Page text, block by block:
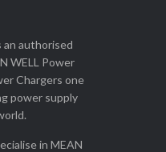
an authorised
WELL Power
Chargers one
power supply
in MEAN